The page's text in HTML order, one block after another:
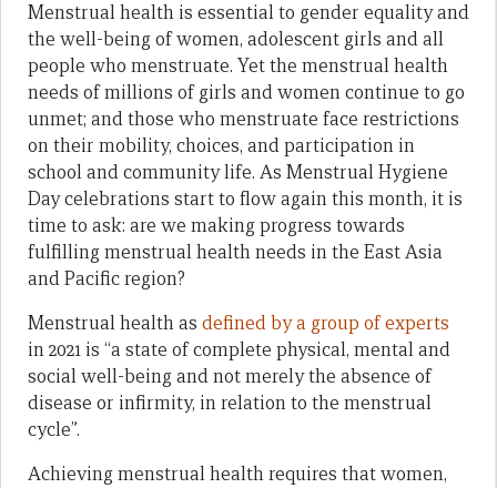
Menstrual health is essential to gender equality and
the well-being of women, adolescent girls and all
people who menstruate. Yet the menstrual health
needs of millions of girls and women continue to go
unmet; and those who menstruate face restrictions
on their mobility, choices, and participation in
school and community life. As Menstrual Hygiene
Day celebrations start to flow again this month, it is
time to ask: are we making progress towards
fulfilling menstrual health needs in the East Asia
and Pacific region?
Menstrual health as defined by a group of experts
in 2021 is “a state of complete physical, mental and
social well-being and not merely the absence of
disease or infirmity, in relation to the menstrual
cycle”.
Achieving menstrual health requires that women,